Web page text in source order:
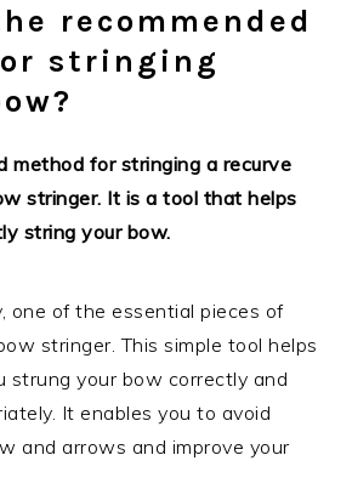
recommended
stringing
method for stringing a recurve
stringer. It is a tool that helps
string your bow.
one of the essential pieces of
stringer. This simple tool helps
strung your bow correctly and
It enables you to avoid
and arrows and improve your